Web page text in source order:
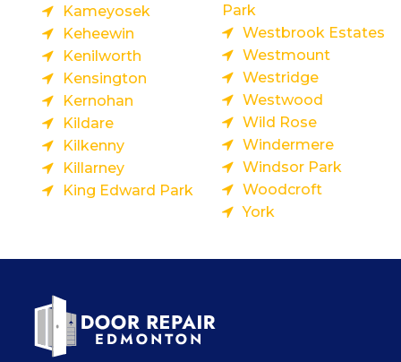
Kameyosek
Keheewin
Kenilworth
Kensington
Kernohan
Kildare
Kilkenny
Killarney
King Edward Park
Park
Westbrook Estates
Westmount
Westridge
Westwood
Wild Rose
Windermere
Windsor Park
Woodcroft
York